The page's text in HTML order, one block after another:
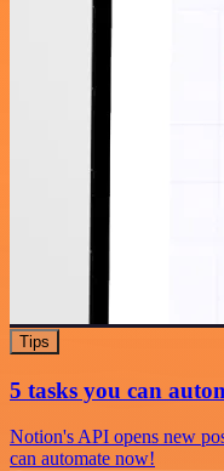
Tips
5 tasks you can
Notion's API opens new
can automate now!